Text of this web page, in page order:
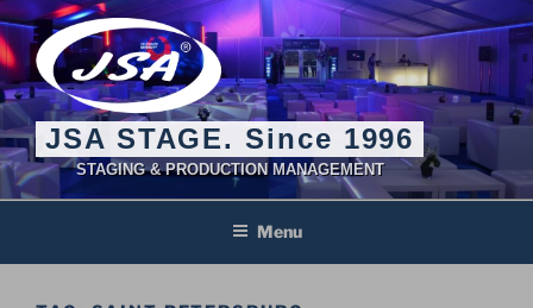
Skip
to
content
JSA STAGE. Since 1996
STAGING & PRODUCTION MANAGEMENT
Menu